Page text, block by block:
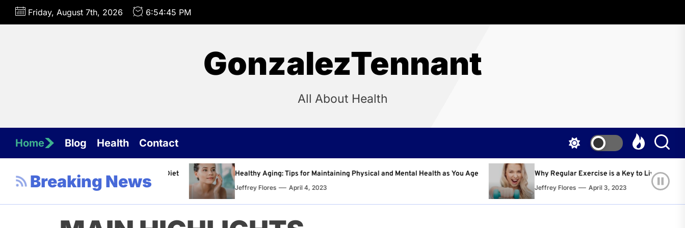
Skip
Friday, August 7th, 2026 6:54:47 PM
GonzalezTennant
All About Health
Home Blog Health Contact
Breaking News
about Healthy Diet Healthy Aging: Tips for Maintaining Physical and Mental Health as You Age
Jeffrey Flores April 4, 2023
Why Regular Exercise is a Key to Living a Happier and Healthier Life!
April 3, 2023